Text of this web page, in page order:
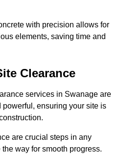
with precision allows for
elements, saving time and
Clearance
services in Swanage are
ensuring your site is
are crucial steps in any
way for smooth progress.